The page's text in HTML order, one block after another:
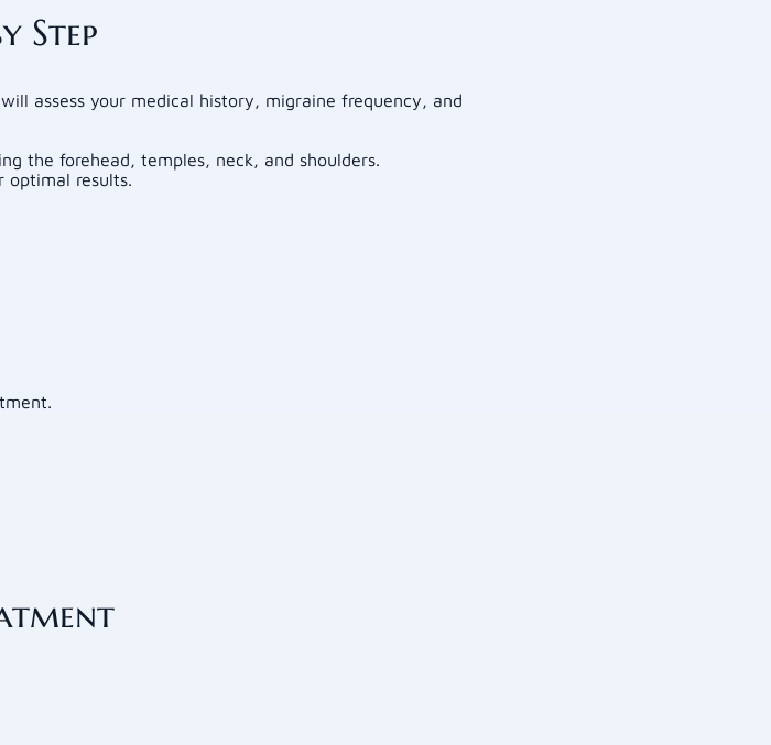
Step
assess your medical history, migraine frequency, and
the forehead, temples, neck, and shoulders.
optimal results.